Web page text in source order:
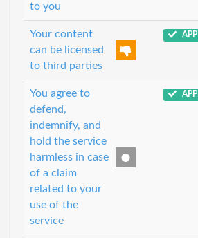
to you
Your content
can be licensed
to third parties
You agree to
defend,
indemnify, and
hold the service
harmless in case
of a claim
related to your
use of the
service